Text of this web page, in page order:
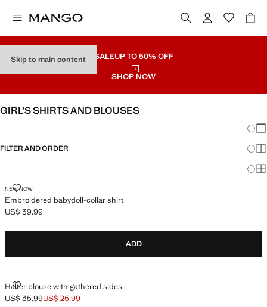
Skip to main content SALEUP TO 50% OFF
SHOP NOW
GIRL’S SHIRTS AND BLOUSES
FILTER AND ORDER
NEW NOW
Embroidered babydoll-collar shirt
EMBROIDERED BABYDOLL-COLLAR SHIRT
Current price [US$ 39.99 ]
US$ 39.99
ADD
Halter blouse with gathered sides
HALTER BLOUSE WITH GATHERED SIDES
Initial price struck through [US$ 35.99 ]
US$ 35.99
Current price [US$ 25.99 ]
US$ 25.99